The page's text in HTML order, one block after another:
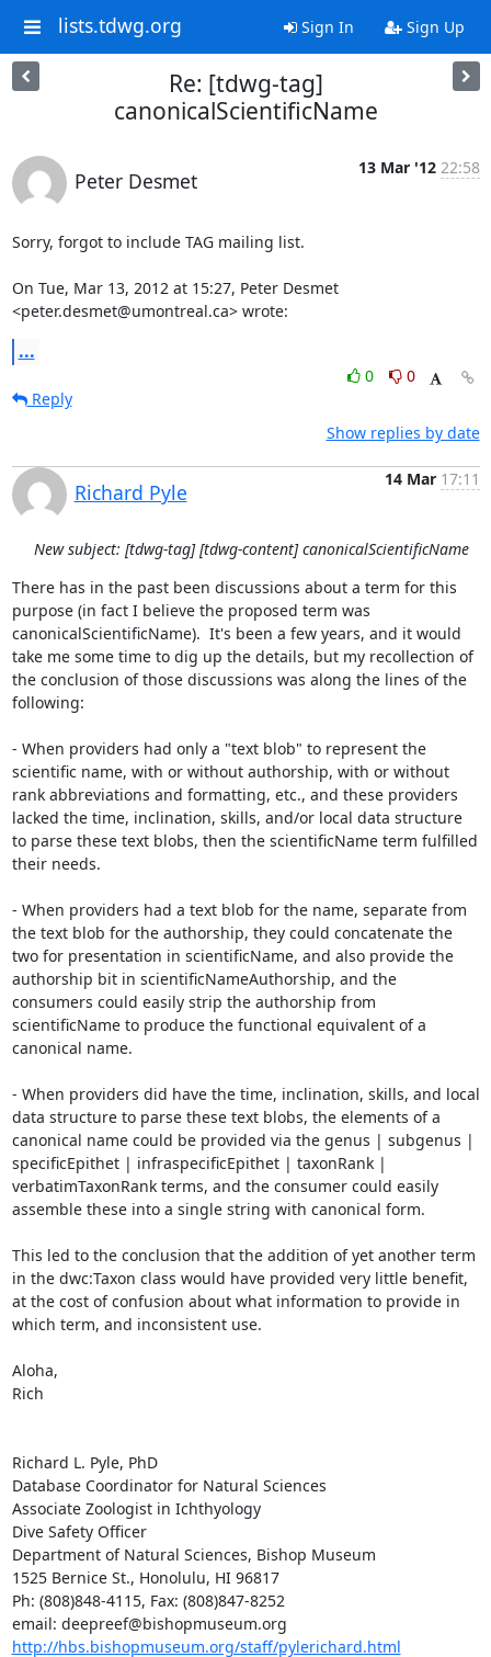
lists.tdwg.org Sign In Sign Up
Re: [tdwg-tag]
canonicalScientificName
Peter Desmet
13 Mar '12 22:58
Sorry, forgot to include TAG mailing list.
On Tue, Mar 13, 2012 at 15:27, Peter Desmet
<peter.desmet@umontreal.ca> wrote:
...
0
0
Reply
Show replies by date
Richard Pyle
14 Mar 17:11
New subject: [tdwg-tag] [tdwg-content] canonicalScientificName
There has in the past been discussions about a term for this
purpose (in fact I believe the proposed term was
canonicalScientificName).  It's been a few years, and it would
take me some time to dig up the details, but my recollection of
the conclusion of those discussions was along the lines of the
following:
- When providers had only a "text blob" to represent the
scientific name, with or without authorship, with or without
rank abbreviations and formatting, etc., and these providers
lacked the time, inclination, skills, and/or local data structure
to parse these text blobs, then the scientificName term fulfilled
their needs.
- When providers had a text blob for the name, separate from
the text blob for the authorship, they could concatenate the
two for presentation in scientificName, and also provide the
authorship bit in scientificNameAuthorship, and the
consumers could easily strip the authorship from
scientificName to produce the functional equivalent of a
canonical name.
- When providers did have the time, inclination, skills, and local
data structure to parse these text blobs, the elements of a
canonical name could be provided via the genus | subgenus |
specificEpithet | infraspecificEpithet | taxonRank |
verbatimTaxonRank terms, and the consumer could easily
assemble these into a single string with canonical form.
This led to the conclusion that the addition of yet another term
in the dwc:Taxon class would have provided very little benefit,
at the cost of confusion about what information to provide in
which term, and inconsistent use.
Aloha,
Rich
Richard L. Pyle, PhD
Database Coordinator for Natural Sciences
Associate Zoologist in Ichthyology
Dive Safety Officer
Department of Natural Sciences, Bishop Museum
1525 Bernice St., Honolulu, HI 96817
Ph: (808)848-4115, Fax: (808)847-8252
http://hbs.bishopmuseum.org/staff/pylerichard.html